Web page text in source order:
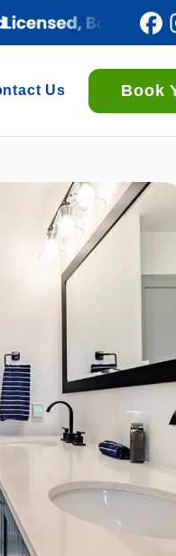
Us Book